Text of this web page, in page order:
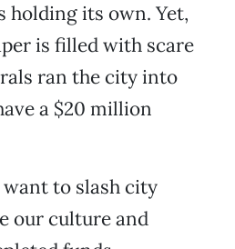
holding its own. Yet,
is filled with scare
ran the city into
a $20 million
to slash city
our culture and